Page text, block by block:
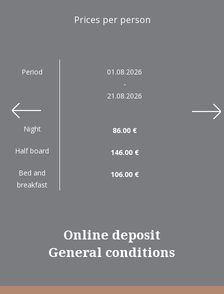
Prices per person
Period
Night
Half board
Bed and
breakfast
01.08.2026
-
21.08.2026
86.00 €
146.00 €
106.00 €
prev
Online deposit
General conditions